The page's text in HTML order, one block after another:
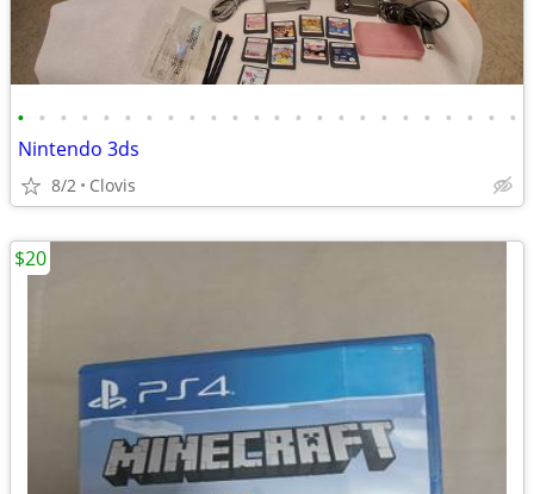
• • • • • • • • • • • • • • • • • • • • • • • •
Nintendo 3ds
8/2 Clovis
$20